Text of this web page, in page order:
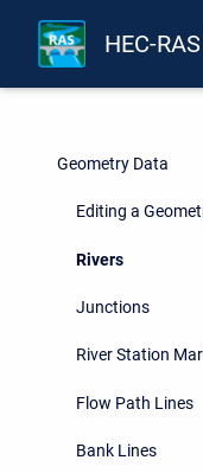
HEC-
Terrain Layer
Land Classification
Geometry Data
Editing a
Rivers
Junctions
River Station
Flow Path Lines
Bank Lines